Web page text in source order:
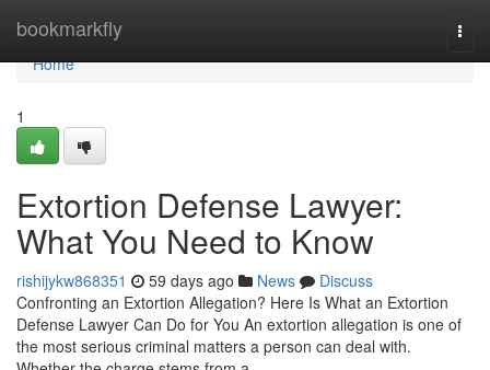
bookmarkfly
Home
Home
1
Extortion Defense Lawyer:
What You Need to Know
rishijykw868351 59 days ago News
Discuss
Confronting an Extortion Allegation? Here Is What an Extortion
Defense Lawyer Can Do for You An extortion allegation is one of
the most serious criminal matters a person can deal with.